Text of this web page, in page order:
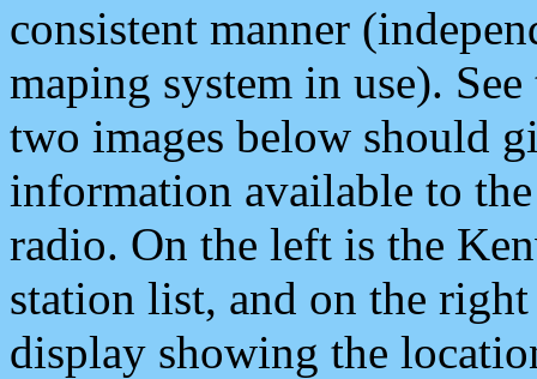
consistent manner
maping system in use).
two images below should
information available to
radio. On the left is the
station list, and on the
display showing the